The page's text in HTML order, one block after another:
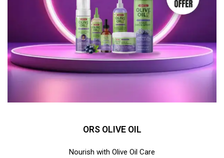
ORS OLIVE OIL
Nourish with Olive Oil Care